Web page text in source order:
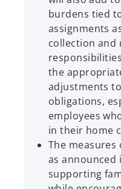
burdens tied
assignments
collection and
the
adjustments
obligations,
employees
in their home
The
as announced
supporting